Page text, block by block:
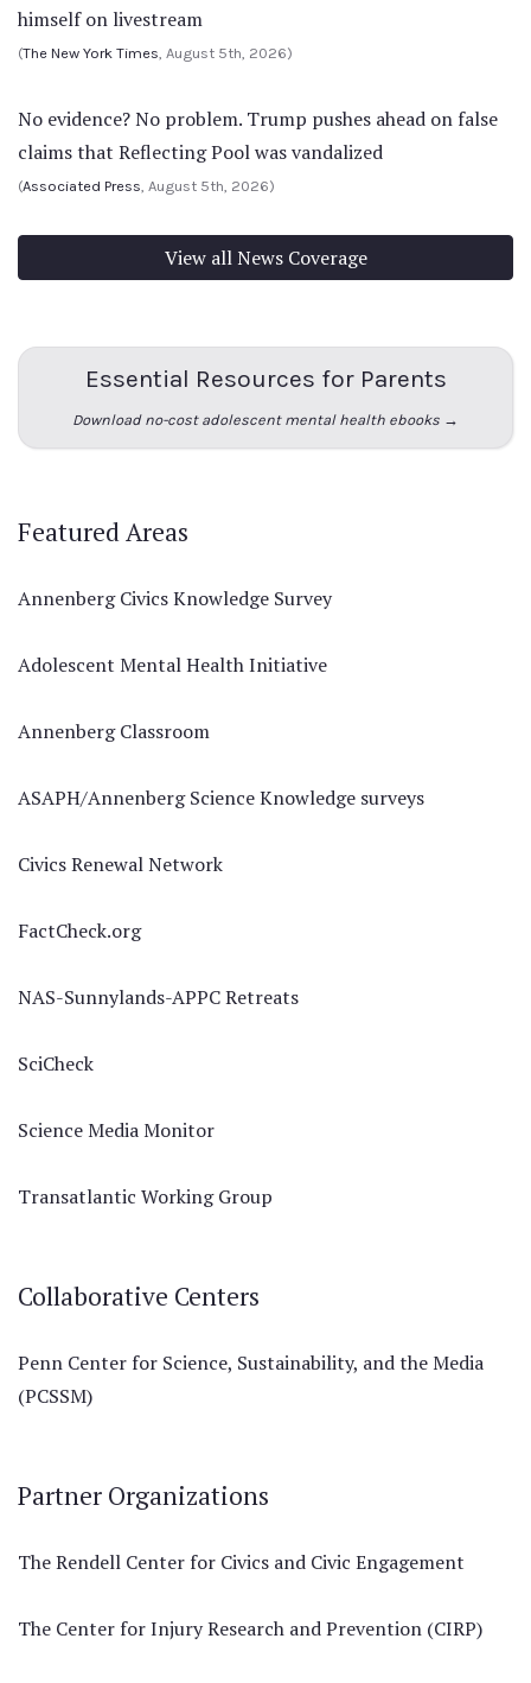
himself on livestream
(The New York Times, August 5th, 2026)
No evidence? No problem. Trump pushes ahead on false
claims that Reflecting Pool was vandalized
(Associated Press, August 5th, 2026)
View all News Coverage
Essential Resources for Parents
Download no-cost adolescent mental health ebooks →
Featured Areas
Annenberg Civics Knowledge Survey
Adolescent Mental Health Initiative
Annenberg Classroom
ASAPH/Annenberg Science Knowledge surveys
Civics Renewal Network
FactCheck.org
NAS-Sunnylands-APPC Retreats
SciCheck
Science Media Monitor
Transatlantic Working Group
Collaborative Centers
Penn Center for Science, Sustainability, and the Media
(PCSSM)
Partner Organizations
The Rendell Center for Civics and Civic Engagement
The Center for Injury Research and Prevention (CIRP)